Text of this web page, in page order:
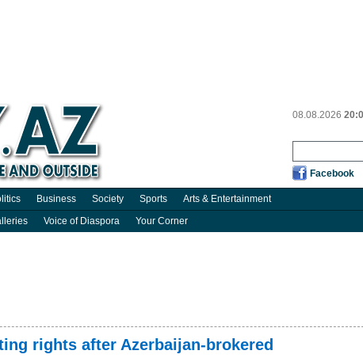
08.08.2026
Facebook
Business Society Sports Arts & Entertainment
Voice of Diaspora Your Corner
rights after Azerbaijan-brokered